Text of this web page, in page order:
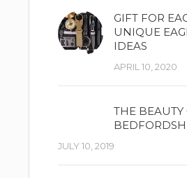
GIFT FOR
UNIQUE
IDEAS
APRIL 10, 2020
THE BEAUTY
JULY 10, 2019